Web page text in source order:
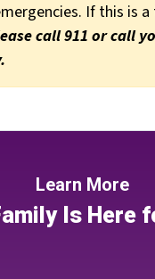
If this is
call 911 or call
Learn More
Is Here